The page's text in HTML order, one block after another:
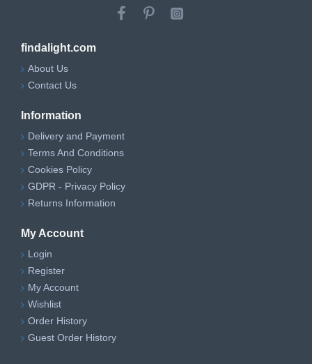
findalight.com
About Us
Contact Us
Information
Delivery and Payment
Terms And Conditions
Cookies Policy
GDPR - Privacy Policy
Returns Information
My Account
Login
Register
My Account
Wishlist
Order History
Guest Order History